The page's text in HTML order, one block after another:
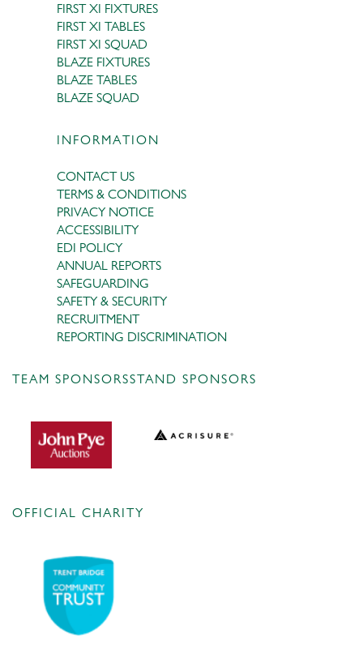
FIRST XI FIXTURES
FIRST XI TABLES
FIRST XI SQUAD
BLAZE FIXTURES
BLAZE TABLES
BLAZE SQUAD
INFORMATION
CONTACT US
TERMS & CONDITIONS
PRIVACY NOTICE
ACCESSIBILITY
EDI POLICY
ANNUAL REPORTS
SAFEGUARDING
SAFETY & SECURITY
RECRUITMENT
REPORTING DISCRIMINATION
TEAM SPONSORSSTAND SPONSORS
OFFICIAL CHARITY